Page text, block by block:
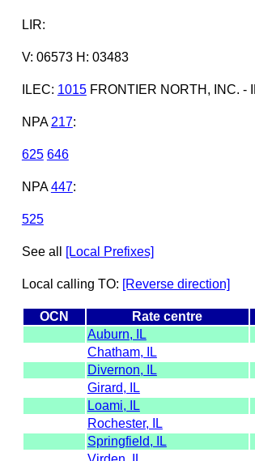
LIR:
V: 06573 H: 03483
ILEC: 1015FRONTIER NORTH, INC. -
NPA 217:
625 646
NPA 447:
525
See all [Local Prefixes]
Local calling TO: [Reverse direction]
OCN Rate centre
Auburn, IL
Chatham, IL
Divernon, IL
Girard, IL
Loami, IL
Rochester, IL
Springfield, IL